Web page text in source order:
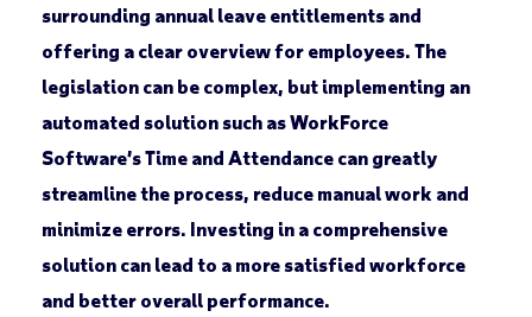
surrounding annual leave entitlements and
offering a clear overview for employees. The
legislation can be complex, but implementing an
automated solution such as WorkForce
Software’s Time and Attendance can greatly
streamline the process, reduce manual work and
minimize errors. Investing in a comprehensive
solution can lead to a more satisfied workforce
and better overall performance.